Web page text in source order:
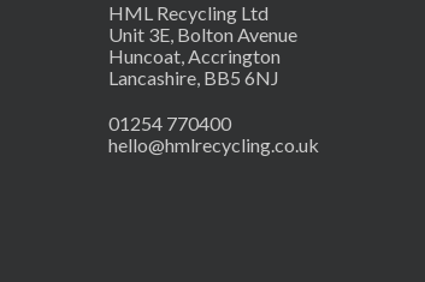
HML Recycling Ltd
Unit 3E, Bolton Avenue
Huncoat, Accrington
Lancashire, BB5 6NJ
01254 770400
hello@hmlrecycling.co.uk